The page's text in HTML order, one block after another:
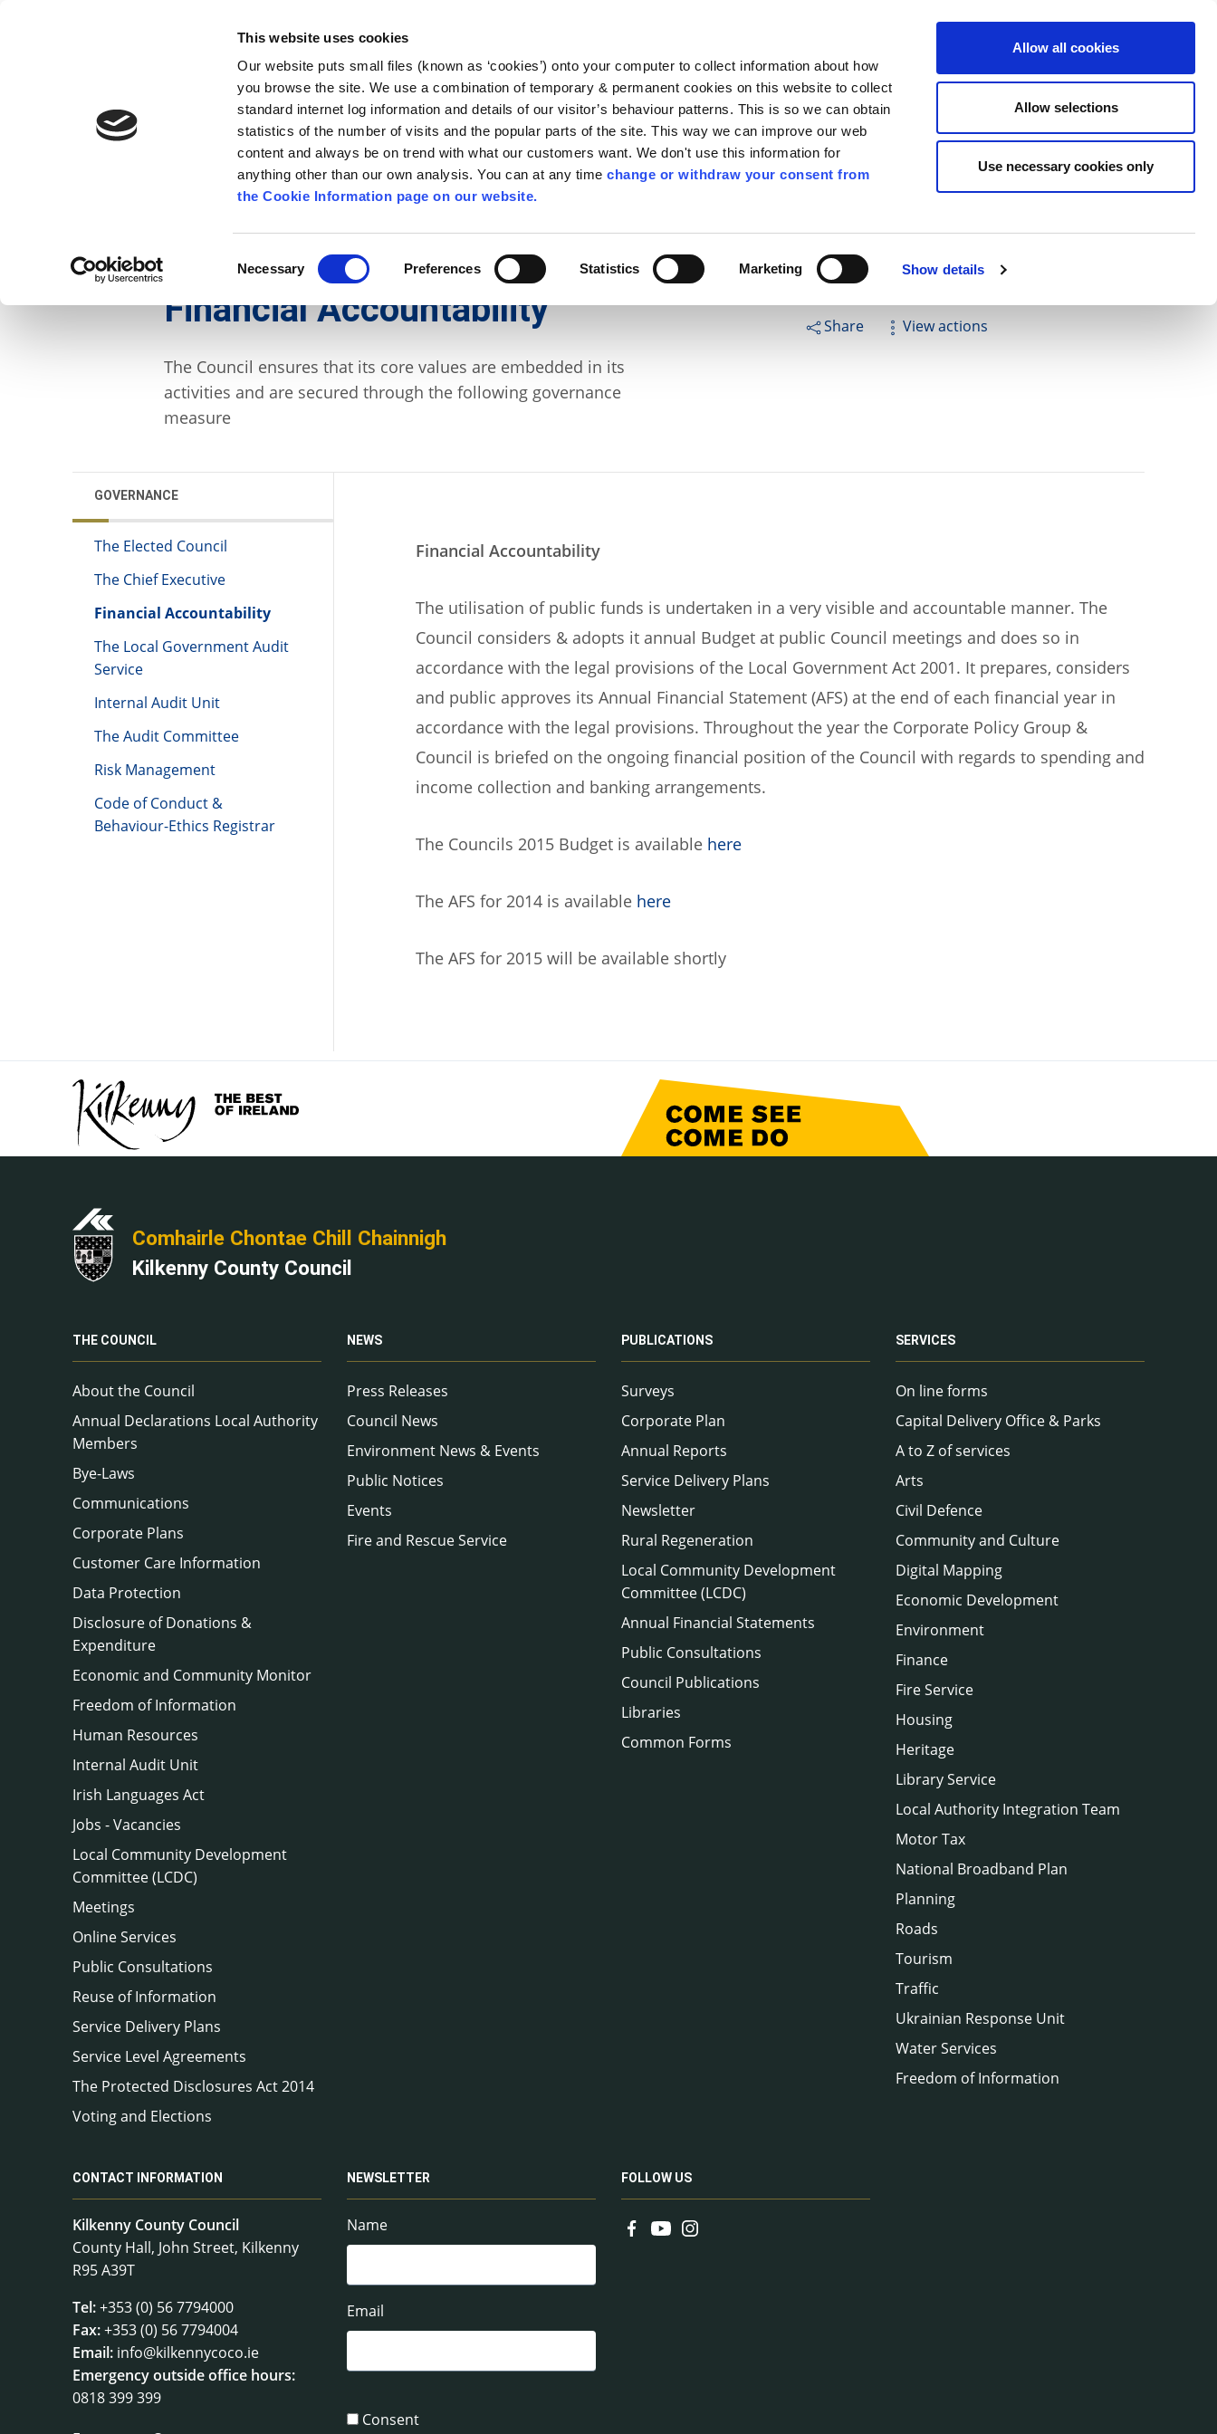
This website uses cookies
Our website puts small files (known as ‘cookies’) onto your computer to collect information about how
you browse the site. We use a combination of temporary & permanent cookies on this website to collect
standard internet log information and details of our visitor’s behaviour patterns. This is so we can obtain
statistics of the number of visits and the popular parts of the site. This way we can improve our web
content and always be on trend with what our customers want. We don't use this information for
anything other than our own analysis. You can at any timechange or withdraw your consent from
the Cookie Information page on our website.
Selection
Necessary Preferences Statistics Marketing Show details
Allow all cookies
Allow selections
Use necessary cookies only
EN
Comhairle Chontae Chill Chainnigh
Kilkenny County Council
Follow us Search
News Publications Services Contact Us Apply for it Pay for it Have your say
Financial Accountability
The Council ensures that its core values are embedded in its
activities and are secured through the following governance
measure
Share View actions
GOVERNANCE
The Elected Council
The Chief Executive
Financial Accountability
The Local Government Audit
Service
Internal Audit Unit
The Audit Committee
Risk Management
Code of Conduct &
Behaviour-Ethics Registrar
Financial Accountability
The utilisation of public funds is undertaken in a very visible and accountable manner. The
Council considers & adopts it annual Budget at public Council meetings and does so in
accordance with the legal provisions of the Local Government Act 2001. It prepares, considers
and public approves its Annual Financial Statement (AFS) at the end of each financial year in
accordance with the legal provisions. Throughout the year the Corporate Policy Group &
Council is briefed on the ongoing financial position of the Council with regards to spending and
income collection and banking arrangements.
The Councils 2015 Budget is available here
The AFS for 2014 is available here
The AFS for 2015 will be available shortly
Comhairle Chontae Chill Chainnigh
Kilkenny County Council
THE COUNCIL
About the Council
Annual Declarations Local Authority
Members
Bye-Laws
Communications
Corporate Plans
Customer Care Information
Data Protection
Disclosure of Donations &
Expenditure
Economic and Community Monitor
Freedom of Information
Human Resources
Internal Audit Unit
Irish Languages Act
Jobs - Vacancies
Local Community Development
Committee (LCDC)
Meetings
Online Services
Public Consultations
Reuse of Information
Service Delivery Plans
Service Level Agreements
The Protected Disclosures Act 2014
Voting and Elections
NEWS
Press Releases
Council News
Environment News & Events
Public Notices
Events
Fire and Rescue Service
PUBLICATIONS
Surveys
Corporate Plan
Annual Reports
Service Delivery Plans
Newsletter
Rural Regeneration
Local Community Development
Committee (LCDC)
Annual Financial Statements
Public Consultations
Council Publications
Libraries
Common Forms
SERVICES
On line forms
Capital Delivery Office & Parks
A to Z of services
Arts
Civil Defence
Community and Culture
Digital Mapping
Economic Development
Environment
Finance
Fire Service
Housing
Heritage
Library Service
Local Authority Integration Team
Motor Tax
National Broadband Plan
Planning
Roads
Tourism
Traffic
Ukrainian Response Unit
Water Services
Freedom of Information
CONTACT INFORMATION
Kilkenny County Council
County Hall, John Street, Kilkenny
R95 A39T
Tel:+353 (0) 56 7794000
Fax:+353 (0) 56 7794004
Email: info@kilkennycoco.ie
Emergency outside office hours:
0818 399 399
NEWSLETTER
Name
Email
Consent
FOLLOW US